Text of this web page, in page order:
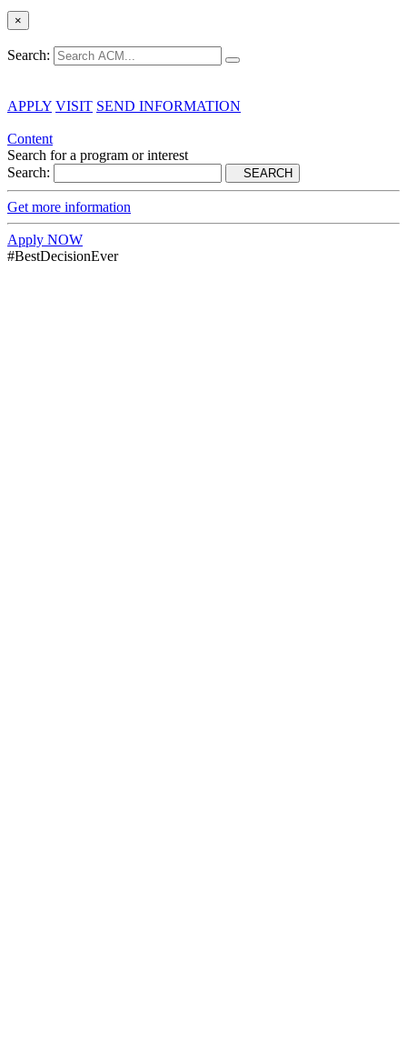
×
Search:
APPLY VISIT SEND INFORMATION
Content
Search for a program or interest
Search:
SEARCH
Get more information
Apply NOW
#BestDecisionEver